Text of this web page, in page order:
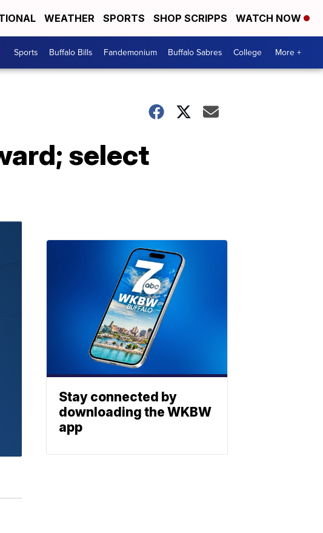
WEATHER SPORTS SHOP SCRIPPS WATCH NOW
Sports Buffalo Bills Fandemonium Buffalo Sabres College More +
select
Stay connected by
downloading the WKBW
app